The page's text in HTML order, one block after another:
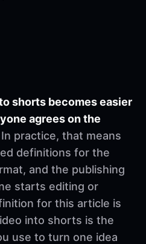
shorts becomes easier
agrees on the
In practice, that means
definitions for the
and the publishing
starts editing or
for this article is
into shorts is the
use to turn one idea